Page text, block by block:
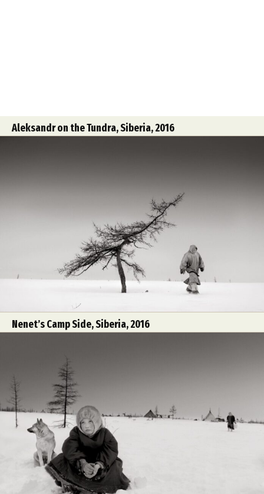
Aleksandr on the Tundra, Siberia, 2016
Nenet’s Camp Side, Siberia, 2016